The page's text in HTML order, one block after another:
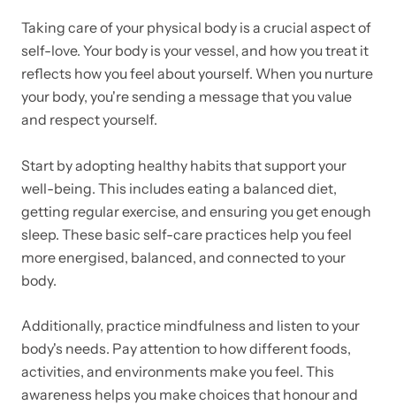
Taking care of your physical body is a crucial aspect of
self-love. Your body is your vessel, and how you treat it
reflects how you feel about yourself. When you nurture
your body, you're sending a message that you value
and respect yourself.
Start by adopting healthy habits that support your
well-being. This includes eating a balanced diet,
getting regular exercise, and ensuring you get enough
sleep. These basic self-care practices help you feel
more energised, balanced, and connected to your
body.
Additionally, practice mindfulness and listen to your
body's needs. Pay attention to how different foods,
activities, and environments make you feel. This
awareness helps you make choices that honour and